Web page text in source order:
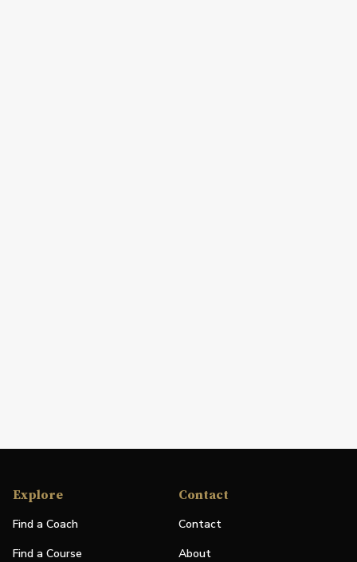
Explore
Find a Coach
Find a Course
Contact
Contact
About